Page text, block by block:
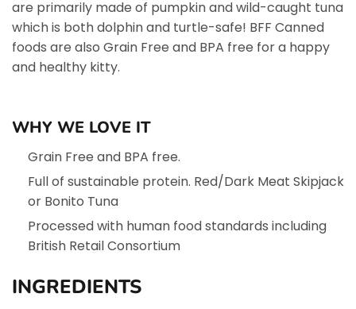
are primarily made of pumpkin and wild-caught tuna
which is both dolphin and turtle-safe! BFF Canned
foods are also Grain Free and BPA free for a happy
and healthy kitty.
WHY WE LOVE IT
Grain Free and BPA free.
Full of sustainable protein. Red/Dark Meat Skipjack
or Bonito Tuna
Processed with human food standards including
British Retail Consortium
INGREDIENTS